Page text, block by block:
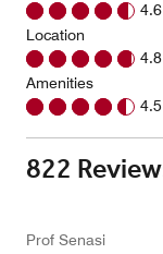
4.6
Location
4.8
Amenities
4.5
822
Prof Senasi